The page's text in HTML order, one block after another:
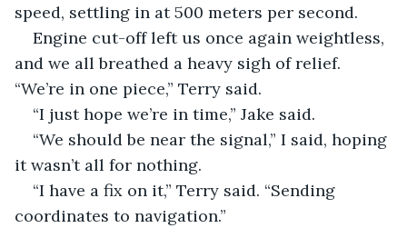
speed, settling in at 500 meters per second.
Engine cut-off left us once again weightless,
and we all breathed a heavy sigh of relief.
“We’re in one piece,” Terry said.
“I just hope we’re in time,” Jake said.
“We should be near the signal,” I said, hoping
it wasn’t all for nothing.
“I have a fix on it,” Terry said. “Sending
coordinates to navigation.”